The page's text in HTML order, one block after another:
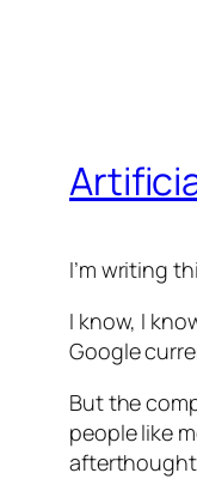
I’m writing
I know, I
Google
But the
people like
afterthought